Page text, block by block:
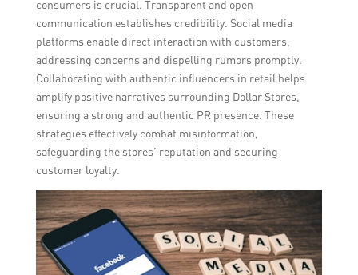
consumers is crucial. Transparent and open
communication establishes credibility. Social media
platforms enable direct interaction with customers,
addressing concerns and dispelling rumors promptly.
Collaborating with authentic influencers in retail helps
amplify positive narratives surrounding Dollar Stores,
ensuring a strong and authentic PR presence. These
strategies effectively combat misinformation,
safeguarding the stores’ reputation and securing
customer loyalty.